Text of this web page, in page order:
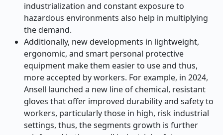
industrialization and constant exposure to
hazardous environments also help in multiplying
the demand.
Additionally, new developments in lightweight,
ergonomic, and smart personal protective
equipment make them easier to use and thus,
more accepted by workers. For example, in 2024,
Ansell launched a new line of chemical, resistant
gloves that offer improved durability and safety to
workers, particularly those in high, risk industrial
settings, thus, the segments growth is further